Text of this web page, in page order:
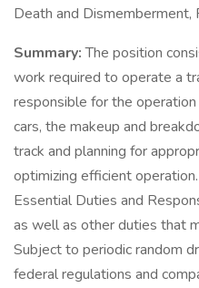
Death and Dismemberment,
Summary:The position
work required to operate a
responsible for the
cars, the makeup and
track and planning for
optimizing efficient operation.
Essential Duties and
as well as other duties that
Subject to periodic random
federal regulations and